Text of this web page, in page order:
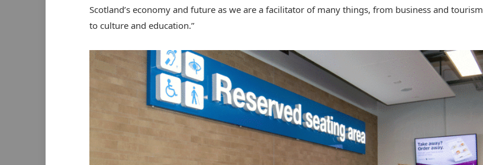
Scotland’s economy and future as we are a facilitator of many things, from business and tourism
to culture and education.”